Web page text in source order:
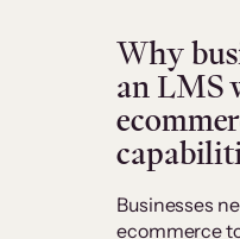
Why
an LMS
Businesses
ecommerce